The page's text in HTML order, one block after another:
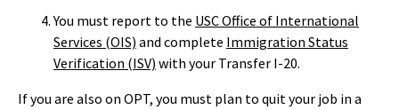
You must report to the USC Office of International
Services (OIS) and complete Immigration Status
Verification (ISV) with your Transfer I-20.
If you are also on OPT, you must plan to quit your job in a